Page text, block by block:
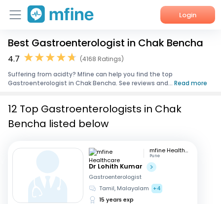
Login
Home
Corporate Enquiries
Best Gastroenterologist in Chak Bencha
4.7
(4168 Ratings)
Suffering from acidty? Mfine can help you find the top
Gastroenterologist in Chak Bencha. See reviews and... Read more
12 Top Gastroenterologists in Chak
Bencha listed below
mfine Healthcare
Pune
Dr Lohith Kumar
Gastroenterologist
Tamil, Malayalam
+4
15 years exp